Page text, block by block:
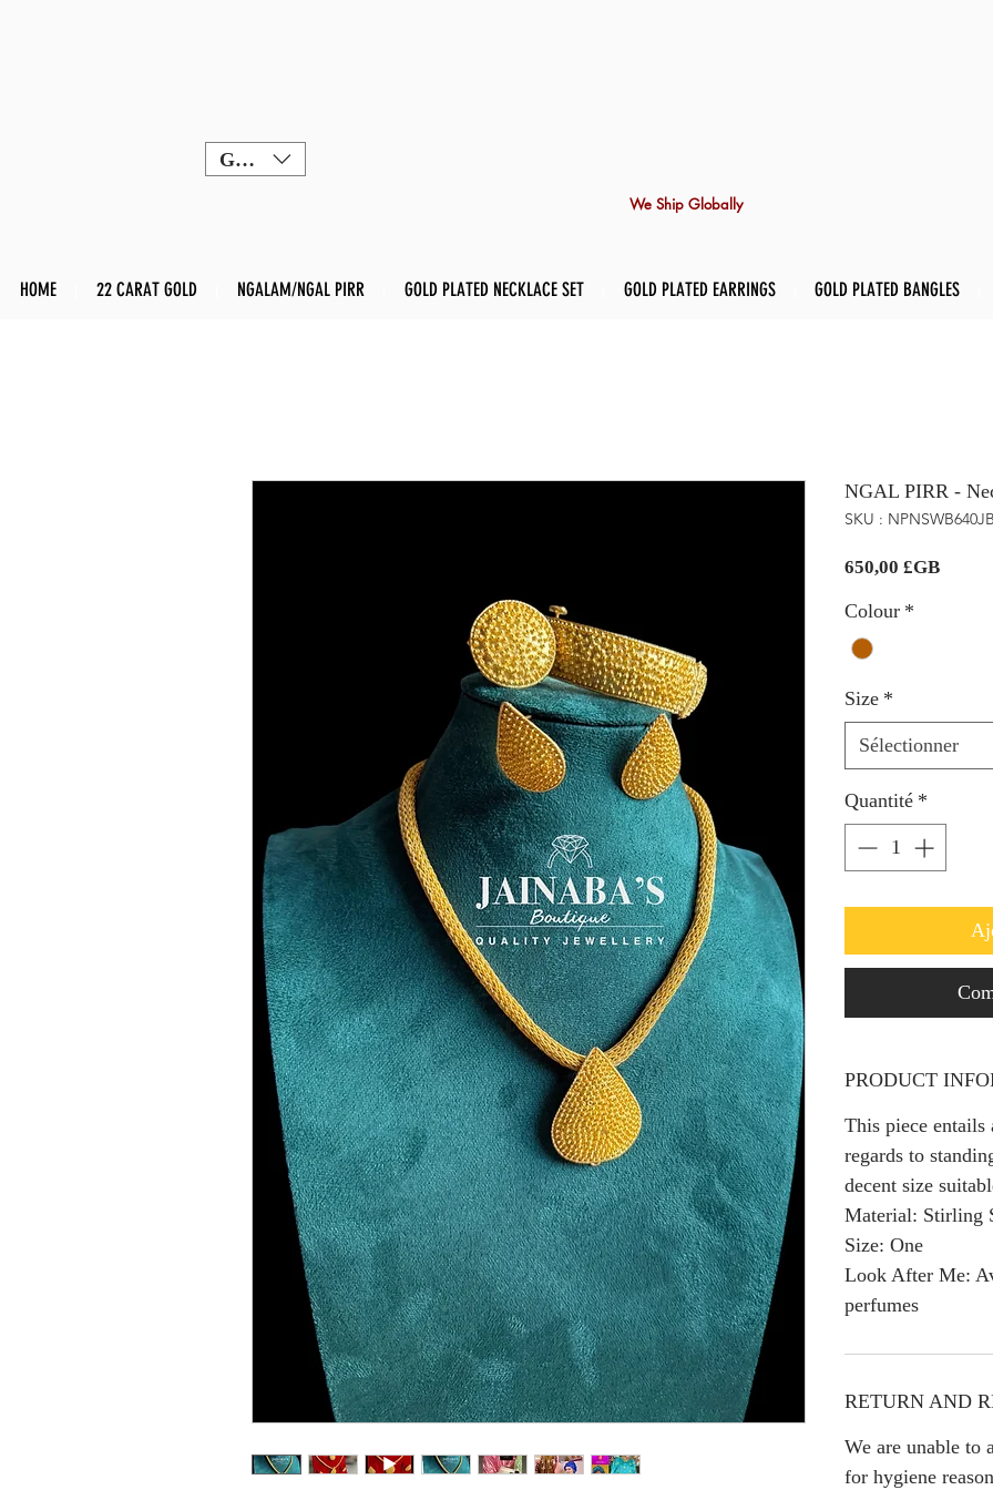
GBP (£)
We Ship Globally
HOME 22 CARAT GOLD NGALAM/NGAL PIRR GOLD PLATED NECKLACE SET GOLD PLATED EARRINGS GOLD PLATED BANGLES
NGAL PIRR -
SKU : NPNSWB640JB
650,00 £GBPrix
Colour *
Size *
Sélectionner
Quantité *
PRODUCT
This piece
regards to
decent size
Material: Stirling
Size: One
Look After Me:
perfumes
RETURN AND
We are unable to
for hygiene